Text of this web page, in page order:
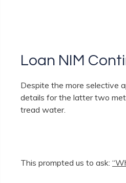
Loan NIM
Despite the more selective
details for the latter two
tread water.
This prompted us to ask: